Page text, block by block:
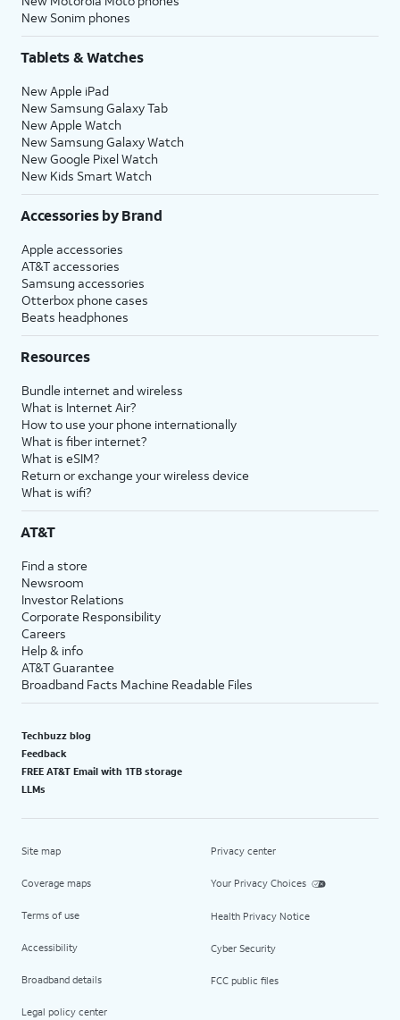
New Sonim phones
Tablets & Watches
New Apple iPad
New Samsung Galaxy Tab
New Apple Watch
New Samsung Galaxy Watch
New Google Pixel Watch
New Kids Smart Watch
Accessories by Brand
Apple accessories
AT&T accessories
Samsung accessories
Otterbox phone cases
Beats headphones
Resources
Bundle internet and wireless
What is Internet Air?
How to use your phone internationally
What is fiber internet?
What is eSIM?
Return or exchange your wireless device
What is wifi?
AT&T
Find a store
Newsroom
Investor Relations
Corporate Responsibility
Careers
Help & info
AT&T Guarantee
Broadband Facts Machine Readable Files
Techbuzz blog
Feedback
FREE AT&T Email with 1TB storage
LLMs
Site map
Coverage maps
Terms of use
Accessibility
Broadband details
Legal policy center
Privacy center
Your Privacy Choices
Health Privacy Notice
Cyber Security
FCC public files